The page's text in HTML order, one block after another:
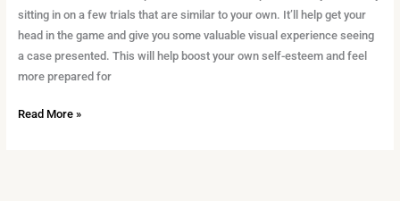
sitting in on a few trials that are similar to your own. It’ll help get your
head in the game and give you some valuable visual experience seeing
a case presented. This will help boost your own self-esteem and feel
more prepared for
Read More »